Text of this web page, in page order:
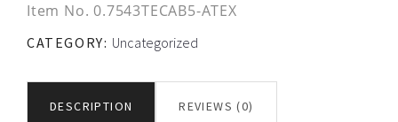
Item No. 0.7543TECAB5-ATEX
CATEGORY: Uncategorized
DESCRIPTION REVIEWS (0)